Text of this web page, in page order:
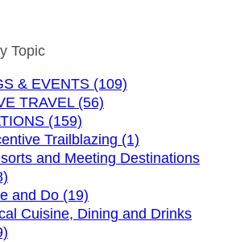
Topic
& EVENTS (109)
TRAVEL (56)
(159)
Trailblazing (1)
and Meeting Destinations
and Do (19)
Cuisine, Dining and Drinks